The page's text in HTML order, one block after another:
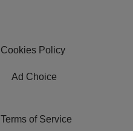
Cookies Policy
Ad Choice
Terms of Service